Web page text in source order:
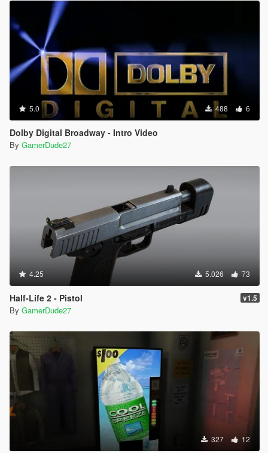
5.0 488 6
Dolby Digital Broadway - Intro Video
By GamerDude27
4.25 5.026 73
Half-Life 2 - Pistol v1.5
By GamerDude27
327 12